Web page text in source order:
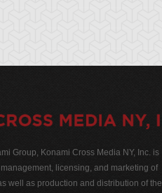
Group, Konami Cross Media NY, Inc. is
licensing, and marketing of
well as production and distribution of the